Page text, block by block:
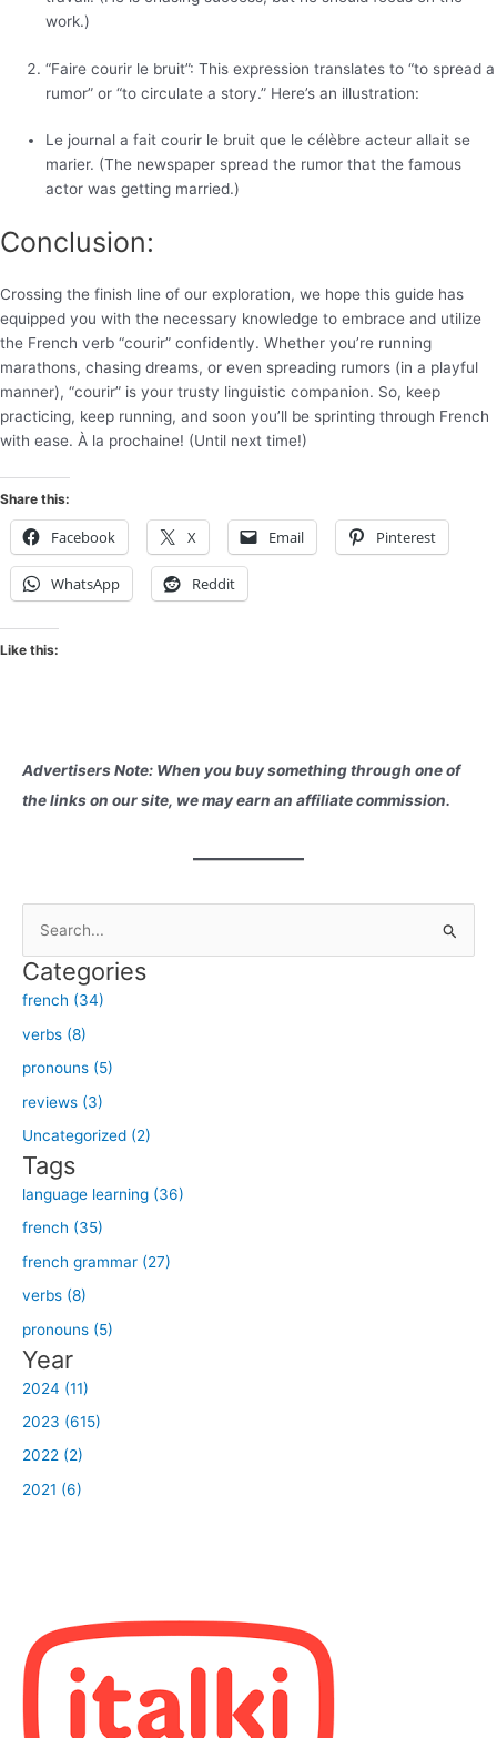
work.)
“Faire courir le bruit”: This expression translates to “to spread a
rumor” or “to circulate a story.” Here’s an illustration:
Le journal a fait courir le bruit que le célèbre acteur allait se
marier. (The newspaper spread the rumor that the famous
actor was getting married.)
Conclusion:
Crossing the finish line of our exploration, we hope this guide has
equipped you with the necessary knowledge to embrace and utilize
the French verb “courir” confidently. Whether you’re running
marathons, chasing dreams, or even spreading rumors (in a playful
manner), “courir” is your trusty linguistic companion. So, keep
practicing, keep running, and soon you’ll be sprinting through French
with ease. À la prochaine! (Until next time!)
Share this:
Facebook X Email Pinterest
WhatsApp Reddit
Like this:
Advertisers Note: When you buy something through one of
the links on our site, we may earn an affiliate commission.
a
r
c
h
f
o
r
:
Categories
french (34)
verbs (8)
pronouns (5)
reviews (3)
Uncategorized (2)
Tags
language learning (36)
french (35)
french grammar (27)
verbs (8)
pronouns (5)
Year
2024 (11)
2023 (615)
2022 (2)
2021 (6)